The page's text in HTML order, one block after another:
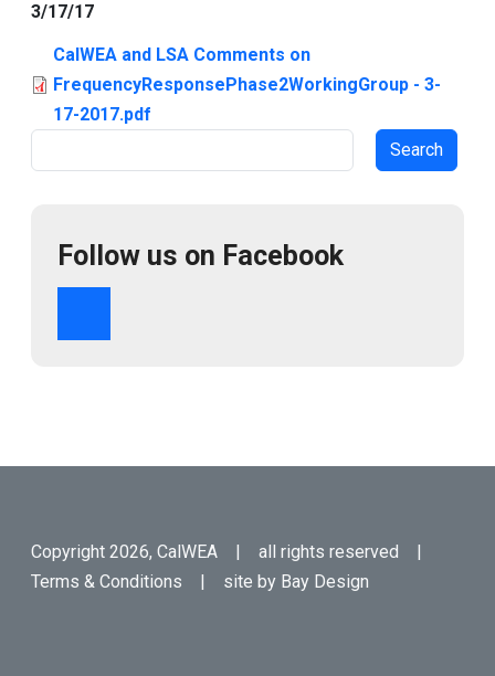
3/17/17
CalWEA and LSA Comments on
FrequencyResponsePhase2WorkingGroup - 3-
17-2017.pdf
Follow us on Facebook
Copyright 2026, CalWEA | all rights reserved |
Terms & Conditions | site by Bay Design